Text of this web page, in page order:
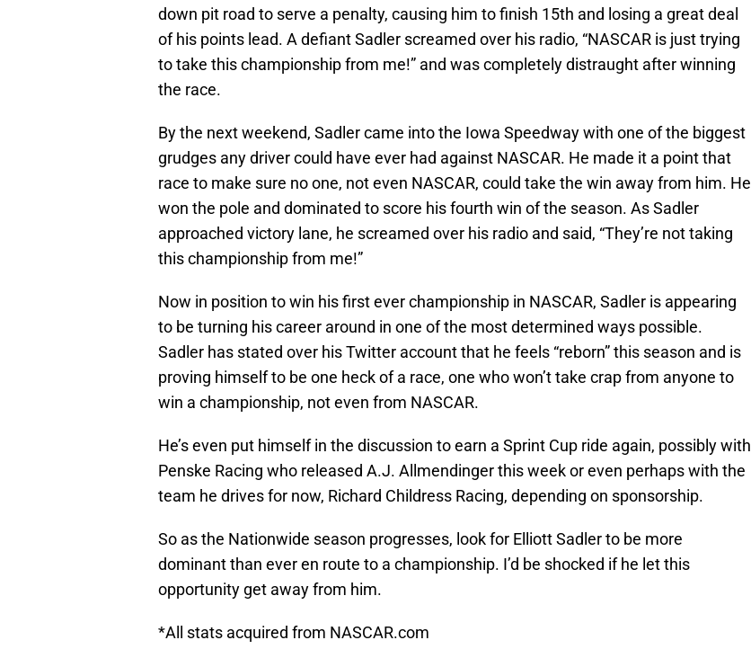
down pit road to serve a penalty, causing him to finish 15th and losing a great deal
of his points lead. A defiant Sadler screamed over his radio, “NASCAR is just trying
to take this championship from me!” and was completely distraught after winning
the race.
By the next weekend, Sadler came into the Iowa Speedway with one of the biggest
grudges any driver could have ever had against NASCAR. He made it a point that
race to make sure no one, not even NASCAR, could take the win away from him. He
won the pole and dominated to score his fourth win of the season. As Sadler
approached victory lane, he screamed over his radio and said, “They’re not taking
this championship from me!”
Now in position to win his first ever championship in NASCAR, Sadler is appearing
to be turning his career around in one of the most determined ways possible.
Sadler has stated over his Twitter account that he feels “reborn” this season and is
proving himself to be one heck of a race, one who won’t take crap from anyone to
win a championship, not even from NASCAR.
He’s even put himself in the discussion to earn a Sprint Cup ride again, possibly with
Penske Racing who released A.J. Allmendinger this week or even perhaps with the
team he drives for now, Richard Childress Racing, depending on sponsorship.
So as the Nationwide season progresses, look for Elliott Sadler to be more
dominant than ever en route to a championship. I’d be shocked if he let this
opportunity get away from him.
*All stats acquired from NASCAR.com